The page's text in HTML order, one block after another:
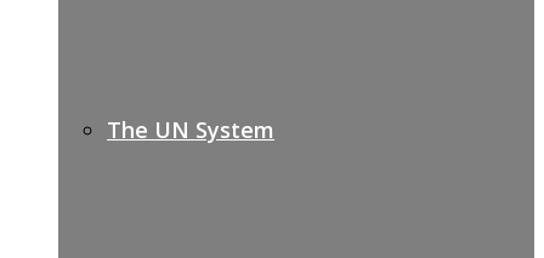
The UN System